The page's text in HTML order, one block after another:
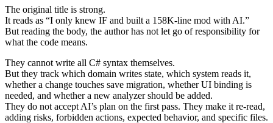
The original title is strong.
It reads as “I only knew IF and built a 158K-line mod with AI.”
But reading the body, the author has not let go of responsibility for
what the code means.
They cannot write all C# syntax themselves.
But they track which domain writes state, which system reads it,
whether a change touches save migration, whether UI binding is
needed, and whether a new analyzer should be added.
They do not accept AI’s plan on the first pass. They make it re-read,
adding risks, forbidden actions, expected behavior, and specific files.